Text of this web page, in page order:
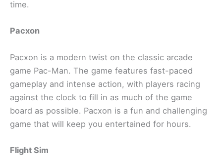
time.
Pacxon
Pacxon is a modern twist on the classic arcade
game Pac-Man. The game features fast-paced
gameplay and intense action, with players racing
against the clock to fill in as much of the game
board as possible. Pacxon is a fun and challenging
game that will keep you entertained for hours.
Flight Sim